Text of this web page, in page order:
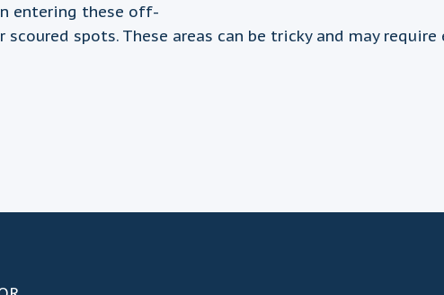
entering these off-
spots. These areas can be tricky and may